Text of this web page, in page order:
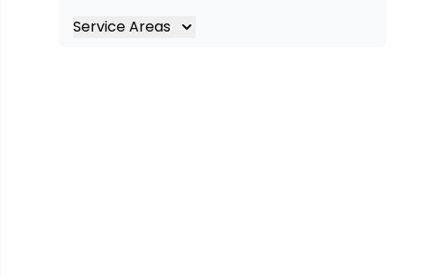
Air Conditioning Brands
Service Areas